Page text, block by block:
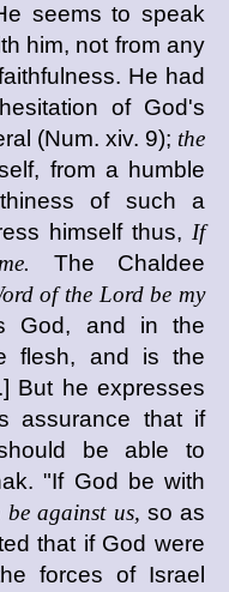
seems to speak
him, not from any
He had
of God's
(Num. xiv. 9); the
from a humble
of such a
himself thus, If
The Chaldee
of the Lord be my
God, and in the
flesh, and is the
But he expresses
assurance that if
be able to
"If God be with
against us, so as
that if God were
forces of Israel